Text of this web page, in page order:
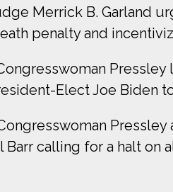
Merrick B. Garland
penalty and
Elect Joe Biden
Barr calling for a halt